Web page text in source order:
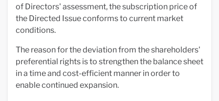
of Directors' assessment, the subscription price of
the Directed Issue conforms to current market
conditions.
The reason for the deviation from the shareholders'
preferential rights is to strengthen the balance sheet
in a time and cost-efficient manner in order to
enable continued expansion.